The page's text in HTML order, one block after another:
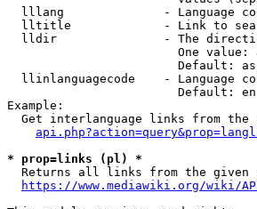
lllang              - Language
lltitle             - Link to
lldir               - The
One value:
Default:
llinlanguagecode    - Language
                        Default: en
Example:
Get interlanguage links from the
* prop=links (pl) *
Returns all links from the given
https://www.mediawiki.org/wiki/